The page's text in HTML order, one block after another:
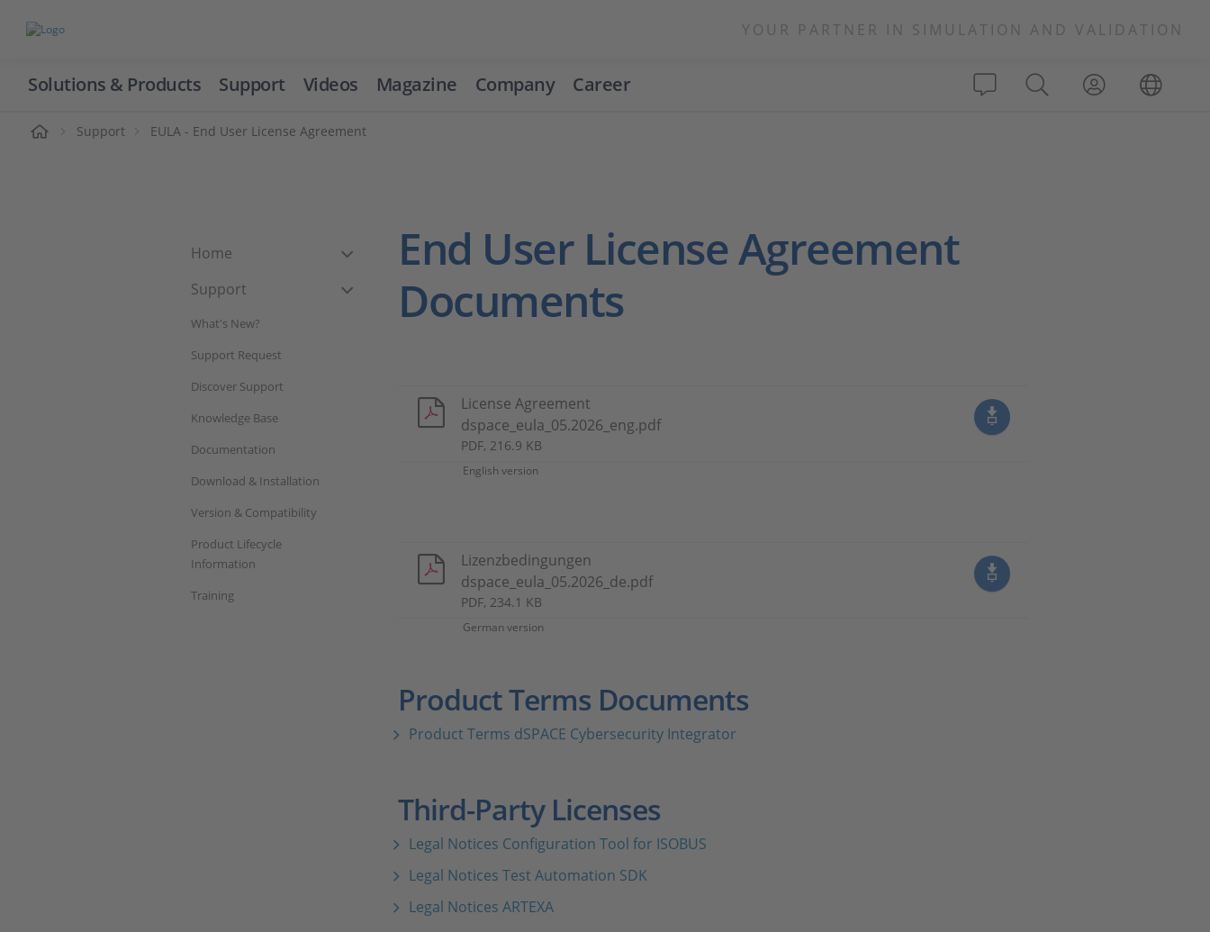
YOUR PARTNER IN SIMULATION AND VALIDATION
Solutions & Products Support Videos Magazine Company Career
Support EULA - End User License Agreement
Home
Support
What's New?
Support Request
Discover Support
Knowledge Base
Documentation
Download & Installation
Version & Compatibility
Product Lifecycle
Information
Training
End User License Agreement
Documents
License Agreement
dspace_eula_05.2026_eng.pdf
PDF, 216.9 KB
English version
Lizenzbedingungen
dspace_eula_05.2026_de.pdf
PDF, 234.1 KB
German version
Product Terms Documents
Product Terms dSPACE Cybersecurity Integrator
Third-Party Licenses
Legal Notices Configuration Tool for ISOBUS
Legal Notices Test Automation SDK
Legal Notices ARTEXA